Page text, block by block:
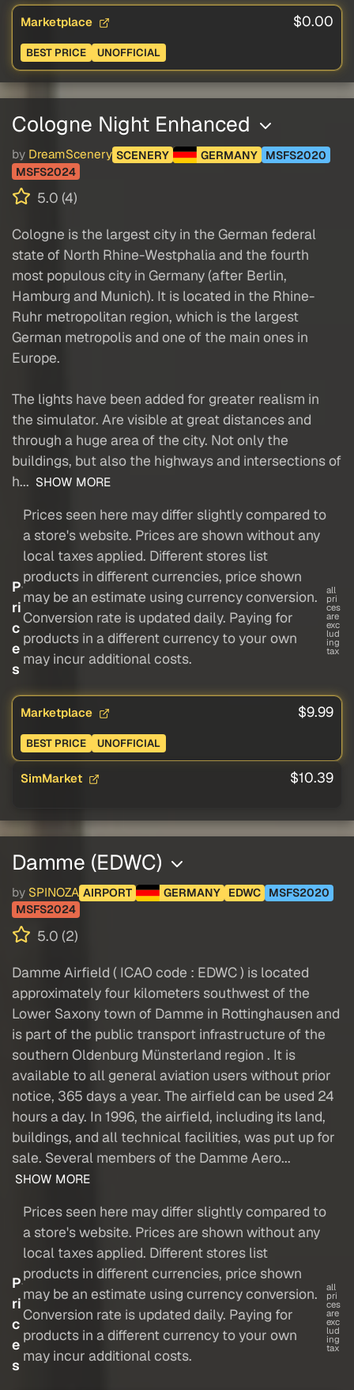
Marketplace $0.00
BEST PRICE UNOFFICIAL
Cologne Night Enhanced
by DreamScenery SCENERY GERMANY
MSFS2020
MSFS2024
5.0 (4)
Cologne is the largest city in the German federal
state of North Rhine-Westphalia and the fourth
most populous city in Germany (after Berlin,
Hamburg and Munich). It is located in the Rhine-
Ruhr metropolitan region, which is the largest
German metropolis and one of the main ones in
Europe.
The lights have been added for greater realism in
the simulator. Are visible at great distances and
through a huge area of the city. Not only the
buildings, but also the highways and intersections of
h... SHOW MORE
P
ri
c
e
s
Prices seen here may differ slightly compared to
a store's website. Prices are shown without any
local taxes applied. Different stores list
products in different currencies, price shown
may be an estimate using currency conversion.
Conversion rate is updated daily. Paying for
products in a different currency to your own
may incur additional costs.
all
pri
ces
are
exc
lud
ing
tax
Marketplace $9.99
BEST PRICE UNOFFICIAL
SimMarket $10.39
Damme (EDWC)
by SPINOZA AIRPORT GERMANY EDWC
MSFS2020
MSFS2024
5.0 (2)
Damme Airfield ( ICAO code : EDWC ) is located
approximately four kilometers southwest of the
Lower Saxony town of Damme in Rottinghausen and
is part of the public transport infrastructure of the
southern Oldenburg Münsterland region . It is
available to all general aviation users without prior
notice, 365 days a year. The airfield can be used 24
hours a day. In 1996, the airfield, including its land,
buildings, and all technical facilities, was put up for
sale. Several members of the Damme Aero...
SHOW MORE
P
ri
c
e
s
Prices seen here may differ slightly compared to
a store's website. Prices are shown without any
local taxes applied. Different stores list
products in different currencies, price shown
may be an estimate using currency conversion.
Conversion rate is updated daily. Paying for
products in a different currency to your own
may incur additional costs.
all
pri
ces
are
exc
lud
ing
tax